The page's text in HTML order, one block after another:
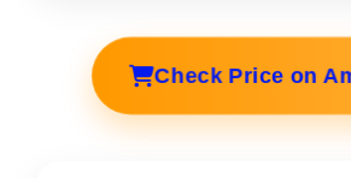
Check Price on